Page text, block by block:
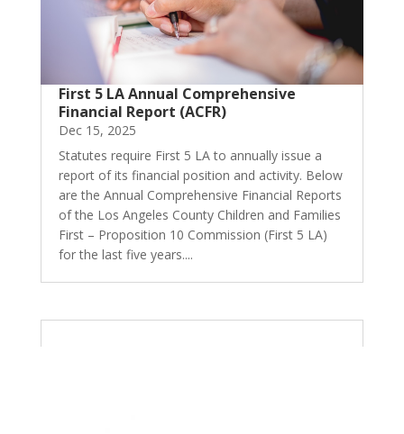
First 5 LA Annual Comprehensive
Financial Report (ACFR)
Dec 15, 2025
Statutes require First 5 LA to annually issue a
report of its financial position and activity. Below
are the Annual Comprehensive Financial Reports
of the Los Angeles County Children and Families
First – Proposition 10 Commission (First 5 LA)
for the last five years....